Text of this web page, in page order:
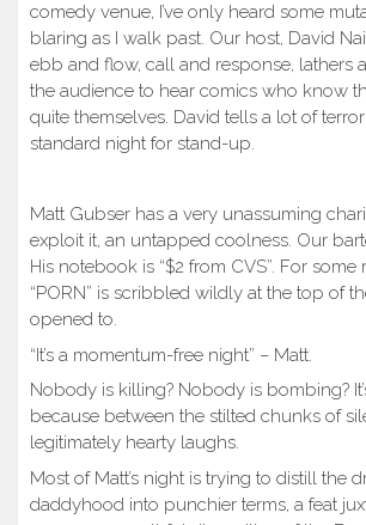
comedy venue, I’ve only heard some
blaring as I walk past. Our host, David
ebb and flow, call and response, lathers
the audience to hear comics who know
quite themselves. David tells a lot of
standard night for stand-up.
Matt Gubser has a very unassuming
exploit it, an untapped coolness. Our
His notebook is “$2 from CVS”. For
“PORN” is scribbled wildly at the top of
opened to.
“It’s a momentum-free night” – Matt.
Nobody is killing? Nobody is bombing?
because between the stilted chunks of
legitimately hearty laughs.
Most of Matt’s night is trying to distill the
daddyhood into punchier terms, a feat